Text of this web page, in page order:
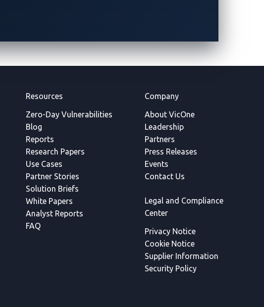
Resources
Zero-Day Vulnerabilities
Blog
Reports
Research Papers
Use Cases
Partner Stories
Solution Briefs
White Papers
Analyst Reports
FAQ
Company
About VicOne
Leadership
Partners
Press Releases
Events
Contact Us
Legal and Compliance
Center
Privacy Notice
Cookie Notice
Supplier Information
Security Policy